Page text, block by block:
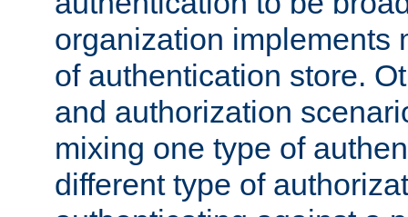
organization implements
of authentication store.
and authorization
mixing one type of
different type of